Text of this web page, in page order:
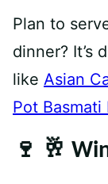
Plan to
dinner? It’s
like Asian
Pot Basmati
🍷 🥂